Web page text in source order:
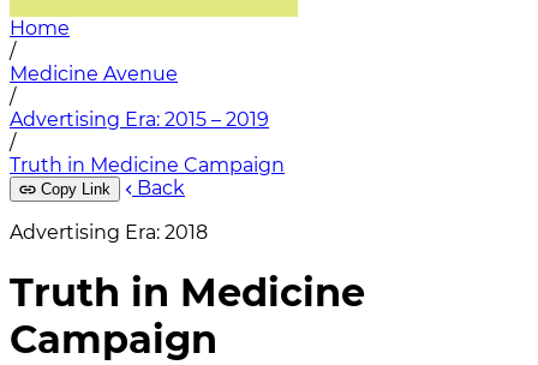
Home
/
Medicine Avenue
/
Advertising Era: 2015 – 2019
/
Truth in Medicine Campaign
Copy Link
Back
Advertising Era: 2018
Truth in Medicine
Campaign